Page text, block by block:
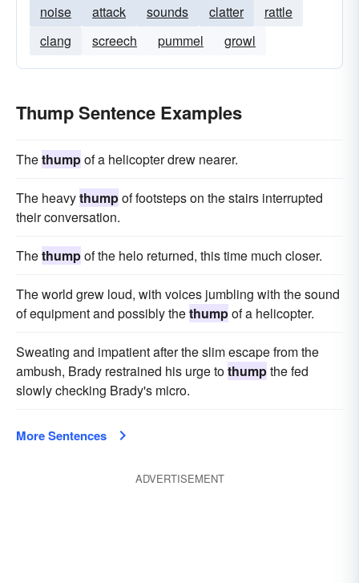
noise attack sounds clatter
rattle
clang
screech pummel growl
Thump Sentence Examples
Thethumpof a helicopter drew nearer.
The heavythumpof footsteps on the stairs interrupted
their conversation.
Thethumpof the helo returned, this time much closer.
The world grew loud, with voices jumbling with the sound
of equipment and possibly thethumpof a helicopter.
Sweating and impatient after the slim escape from the
ambush, Brady restrained his urge tothumpthe fed
slowly checking Brady's micro.
More Sentences
ADVERTISEMENT